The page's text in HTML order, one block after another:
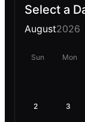
Select a
August2026
Sun Mon
2 3